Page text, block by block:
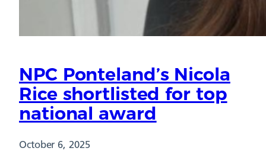
NPC Ponteland’s Nicola
Rice shortlisted for top
national award
October 6, 2025